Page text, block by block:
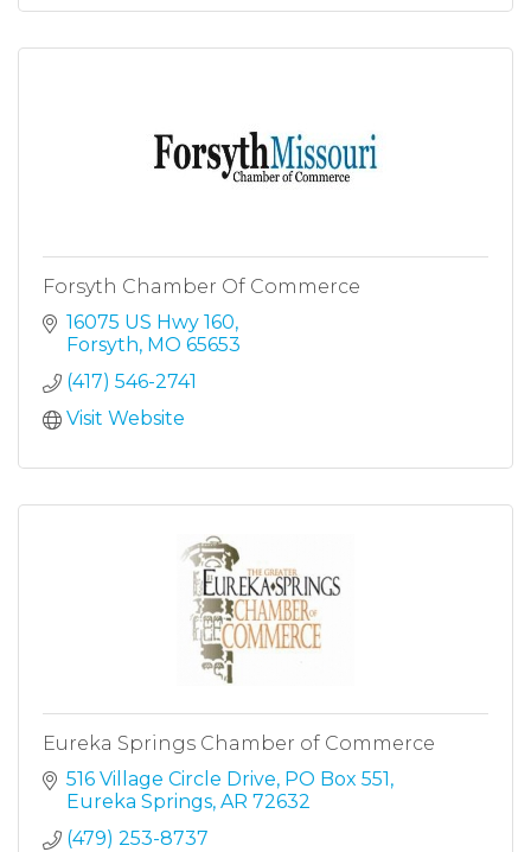
Forsyth Chamber Of Commerce
16075 US Hwy 160
Forsyth MO 65653
(417) 546-2741
Visit Website
Eureka Springs Chamber of Commerce
516 Village Circle Drive PO Box 551
Eureka Springs AR 72632
(479) 253-8737